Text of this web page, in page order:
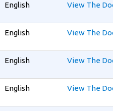
English View The
English View The
English View The
English View The